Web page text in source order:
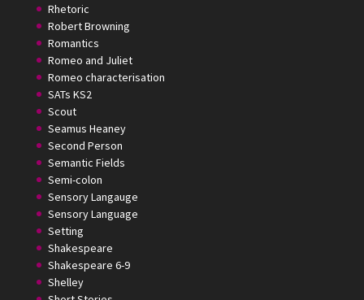
Rhetoric
Robert Browning
Romantics
Romeo and Juliet
Romeo characterisation
SATs KS2
Scout
Seamus Heaney
Second Person
Semantic Fields
Semi-colon
Sensory Langauge
Sensory Language
Setting
Shakespeare
Shakespeare 6-9
Shelley